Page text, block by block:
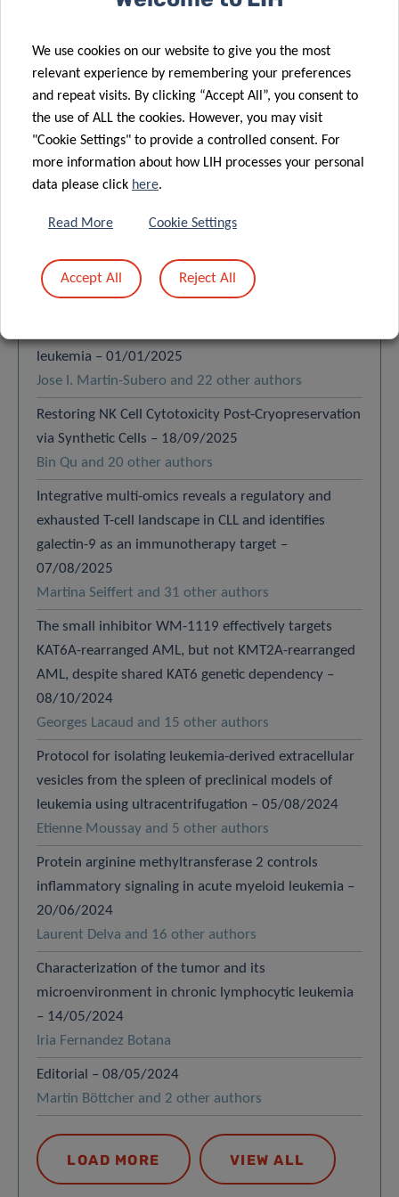
Functional cooperation between the B-cell receptor
and NOTCH1 in regulating metabolic reprogramming
in chronic lymphocytic leukemia – 01/01/2026
Silvia Deaglio and 23 other authors
chemoresistance and blocks myeloid differentiation
Georges Lacaud and 21 other authors
leukemia – 01/01/2025
Jose I. Martin-Subero and 22 other authors
Restoring NK Cell Cytotoxicity Post-Cryopreservation
via Synthetic Cells – 18/09/2025
Bin Qu and 20 other authors
Integrative multi-omics reveals a regulatory and
exhausted T-cell landscape in CLL and identifies
galectin-9 as an immunotherapy target –
07/08/2025
Martina Seiffert and 31 other authors
The small inhibitor WM-1119 effectively targets
KAT6A-rearranged AML, but not KMT2A-rearranged
AML, despite shared KAT6 genetic dependency –
08/10/2024
Georges Lacaud and 15 other authors
Protocol for isolating leukemia-derived extracellular
vesicles from the spleen of preclinical models of
leukemia using ultracentrifugation – 05/08/2024
Etienne Moussay and 5 other authors
Protein arginine methyltransferase 2 controls
inflammatory signaling in acute myeloid leukemia –
20/06/2024
Laurent Delva and 16 other authors
Characterization of the tumor and its
microenvironment in chronic lymphocytic leukemia
– 14/05/2024
Iria Fernandez Botana
Editorial – 08/05/2024
Martin Böttcher and 2 other authors
LOAD MORE VIEW ALL
We use cookies on our website to give you the most
relevant experience by remembering your preferences
and repeat visits. By clicking “Accept All”, you consent to
the use of ALL the cookies. However, you may visit
"Cookie Settings" to provide a controlled consent. For
more information about how LIH processes your personal
data please click here.
Read More Cookie Settings
Accept All Reject All